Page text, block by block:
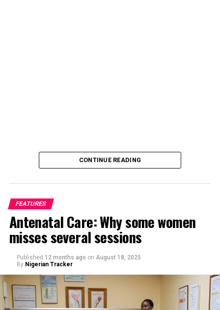
By Saif Ibrahim, Kano
CONTINUE READING
FEATURES
Antenatal Care: Why some women
misses several sessions
Published 12 months ago on August 18, 2025
By Nigerian Tracker